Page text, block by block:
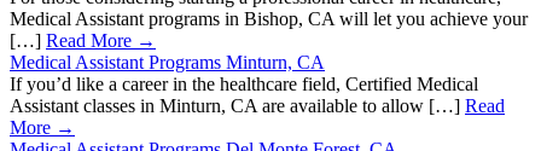
Medical Assistant programs in Bishop, CA will let you achieve your
[…] Read More →
Medical Assistant Programs Minturn, CA
If you’d like a career in the healthcare field, Certified Medical
Assistant classes in Minturn, CA are available to allow […] Read
More →